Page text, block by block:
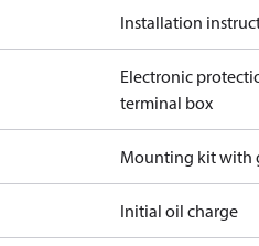
Installation
Electronic
terminal box
Mounting kit with
Initial oil charge